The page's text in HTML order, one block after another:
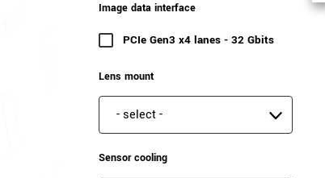
Image data interface
PCIe Gen3 x4 lanes - 32 Gbits
Lens mount
Lens mount
Sensor cooling